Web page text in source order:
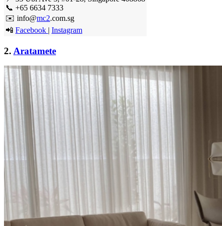
📞 +65 6634 7333
✉️ info@mc2.com.sg
📲 Facebook | Instagram
2. Aratamete